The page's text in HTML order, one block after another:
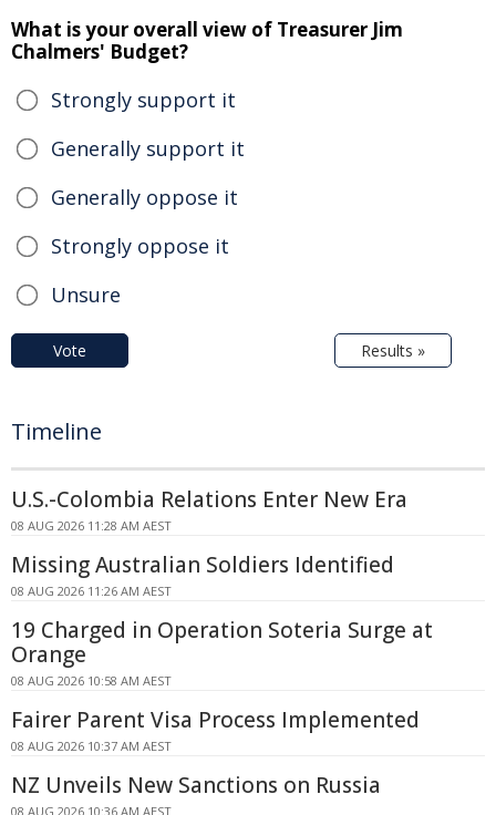
What is your overall view of Treasurer Jim
Chalmers' Budget?
Strongly support it
Generally support it
Generally oppose it
Strongly oppose it
Unsure
Vote Results »
Timeline
U.S.-Colombia Relations Enter New Era
08 AUG 2026 11:28 AM AEST
Missing Australian Soldiers Identified
08 AUG 2026 11:26 AM AEST
19 Charged in Operation Soteria Surge at
Orange
08 AUG 2026 10:58 AM AEST
Fairer Parent Visa Process Implemented
08 AUG 2026 10:37 AM AEST
NZ Unveils New Sanctions on Russia
08 AUG 2026 10:36 AM AEST